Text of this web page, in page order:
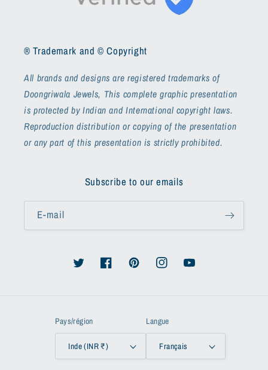
® Trademark and © Copyright
All brands and designs are registered trademarks of
Doongriwala Jewels, This complete graphic presentation
is protected by Indian and International copyright laws.
Reproduction distribution or copying of the presentation
or any part of this presentation is strictly prohibited.
Subscribe to our emails
E-mail
Twitter FacebookPinterestInstagramYouTube
Pays/région
Inde (INR ₹)
Langue
Français